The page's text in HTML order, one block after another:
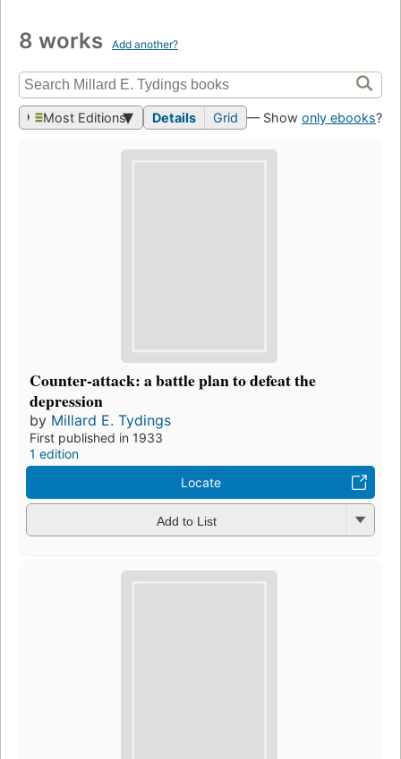
8 works Add another?
Most Editions Details Grid — Show only ebooks?
Counter-attack: a battle plan to defeat the
depression
by Millard E. Tydings
First published in 1933
1 edition
Locate
Add to List